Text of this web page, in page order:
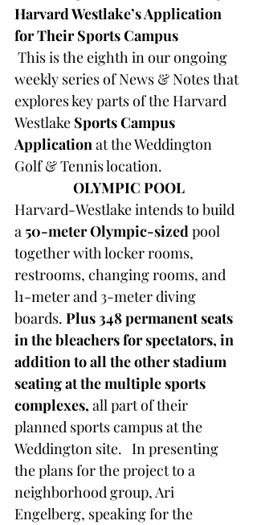
Harvard Westlake’s Application
for Their Sports Campus
This is the eighth in our ongoing
weekly series of News & Notes that
explores key parts of the Harvard
Westlake Sports Campus
Application at the Weddington
Golf & Tennis location.
OLYMPIC POOL
Harvard-Westlake intends to build
a 50-meter Olympic-sized pool
together with locker rooms,
restrooms, changing rooms, and
l1-meter and 3-meter diving
boards. Plus 348 permanent seats
in the bleachers for spectators, in
addition to all the other stadium
seating at the multiple sports
complexes, all part of their
planned sports campus at the
Weddington site.   In presenting
the plans for the project to a
neighborhood group, Ari
Engelberg, speaking for the